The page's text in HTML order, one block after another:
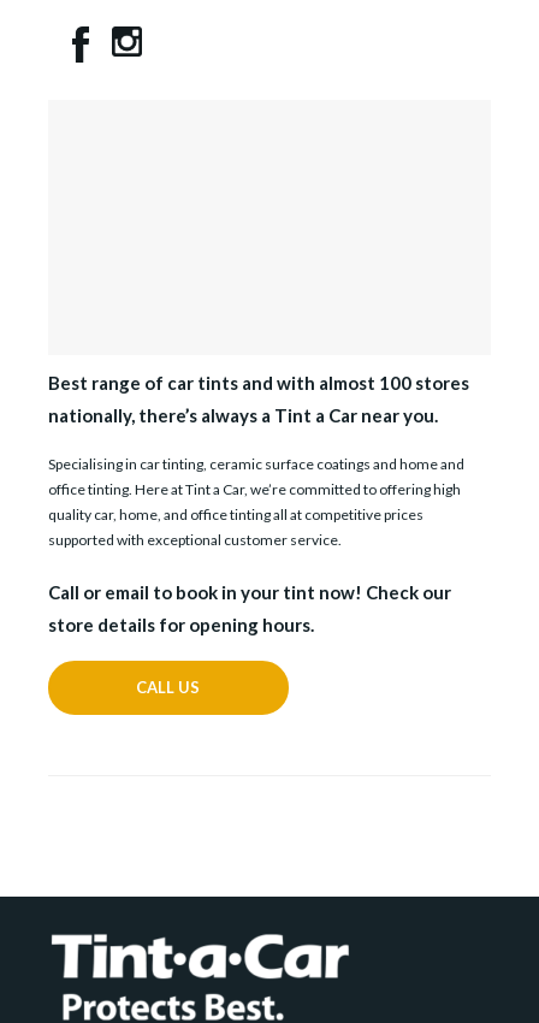
Best range of car tints and with almost 100 stores
nationally, there’s always a Tint a Car near you.
Specialising in car tinting, ceramic surface coatings and home and
office tinting. Here at Tint a Car, we’re committed to offering high
quality car, home, and office tinting all at competitive prices
supported with exceptional customer service.
Call or email to book in your tint now! Check our
store details for opening hours.
CALL US